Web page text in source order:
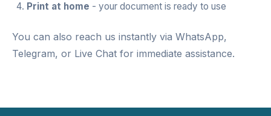
Print at home - your document is ready to use
You can also reach us instantly via WhatsApp,
Telegram, or Live Chat for immediate assistance.